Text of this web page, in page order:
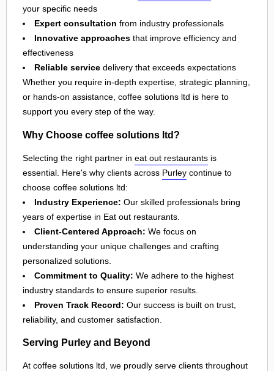
your specific needs
Expert consultation from industry professionals
Innovative approaches that improve efficiency and
effectiveness
Reliable service delivery that exceeds expectations
Whether you require in-depth expertise, strategic planning,
or hands-on assistance, coffee solutions ltd is here to
support you every step of the way.
Why Choose coffee solutions ltd?
Selecting the right partner in eat out restaurants is
essential. Here's why clients across Purley continue to
choose coffee solutions ltd:
Industry Experience: Our skilled professionals bring
years of expertise in Eat out restaurants.
Client-Centered Approach: We focus on
understanding your unique challenges and crafting
personalized solutions.
Commitment to Quality: We adhere to the highest
industry standards to ensure superior results.
Proven Track Record: Our success is built on trust,
reliability, and customer satisfaction.
Serving Purley and Beyond
At coffee solutions ltd, we proudly serve clients throughout